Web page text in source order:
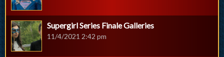
Supergirl Series Finale Galleries
11/4/2021 2:42 pm